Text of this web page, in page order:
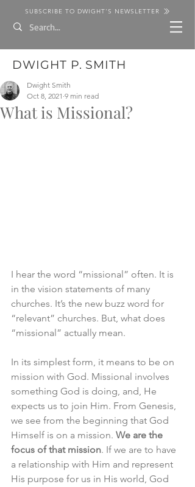
SUBSCRIBE TO DWIGHT'S NEWSLETTER
DWIGHT P. SMITH
What is Missional?
Dwight Smith
Oct 8, 2021 9 min read
I hear the word “missional” often. It is
in the vision statements of many
churches. It’s the new buzz word for
“relevant” churches. But, what does
“missional” actually mean.
In its simplest form, it means to be on
mission with God. Missional involves
something God is doing, and, He
expects us to join Him. From Genesis,
we see from the beginning that God
Himself is on a mission. We are the
focus of that mission. If we are to have
a relationship with Him and represent
His purpose for us in His world, God